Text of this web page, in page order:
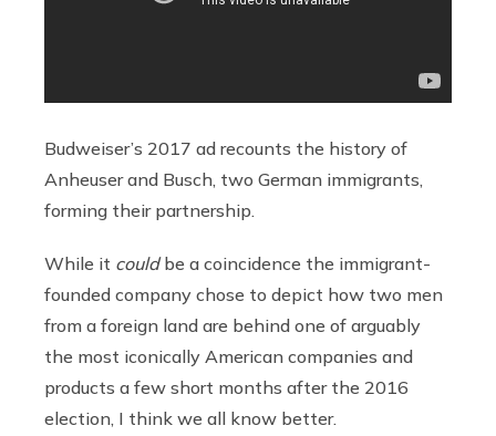
Budweiser’s 2017 ad recounts the history of
Anheuser and Busch, two German immigrants,
forming their partnership.
While it couldbe a coincidence the immigrant-
founded company chose to depict how two men
from a foreign land are behind one of arguably
the most iconically American companies and
products a few short months after the 2016
election, I think we all know better.